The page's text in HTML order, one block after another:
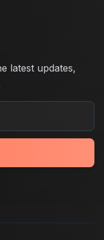
latest updates,